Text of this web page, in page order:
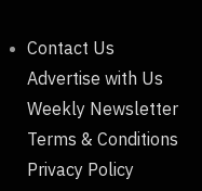
Contact Us
Advertise with Us
Weekly Newsletter
Terms & Conditions
Privacy Policy